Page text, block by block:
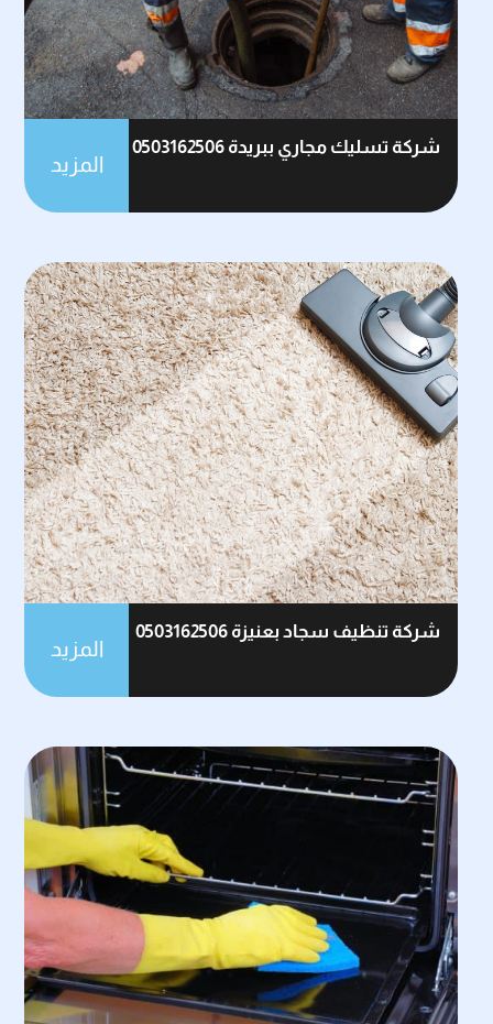
شركة تسليك مجاري ببريدة 0503162506
المزيد
شركة تنظيف سجاد بعنيزة 0503162506
المزيد